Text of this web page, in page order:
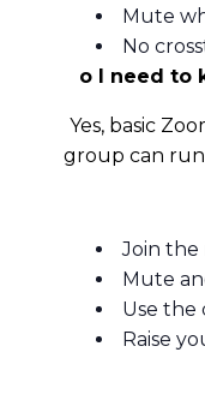
Mute
No
o I need to
Yes, basic
group can
Join the
Mute
Use the
Raise